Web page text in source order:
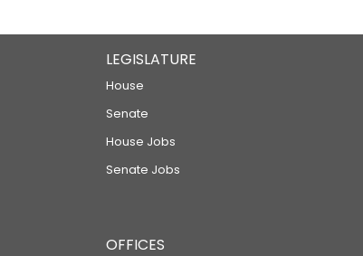
LEGISLATURE
House
Senate
House Jobs
Senate Jobs
OFFICES